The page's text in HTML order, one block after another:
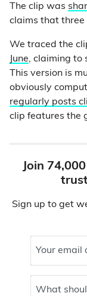
The clip was
claims that
We traced the
June, claiming to
This version is
obviously
regularly posts
clip features the
Join
Sign up to get
Your email
What